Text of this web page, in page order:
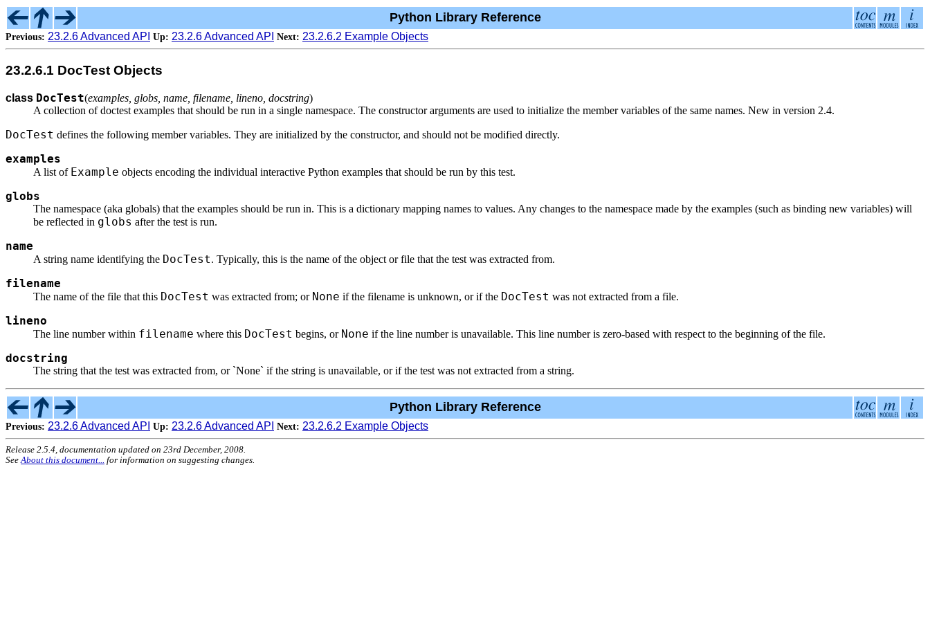
Python Library Reference
Previous: 23.2.6 Advanced API Up: 23.2.6 Advanced API Next: 23.2.6.2 Example Objects
23.2.6.1 DocTest Objects
class DocTest(examples, globs, name, filename, lineno, docstring)
A collection of doctest examples that should be run in a single namespace. The constructor arguments are used to initialize the member variables of the same names. New in version 2.4.
DocTest defines the following member variables. They are initialized by the constructor, and should not be modified directly.
examples
A list of Example objects encoding the individual interactive Python examples that should be run by this test.
globs
The namespace (aka globals) that the examples should be run in. This is a dictionary mapping names to values. Any changes to the namespace made by the examples (such as binding new variables) will
be reflected in globs after the test is run.
name
A string name identifying the DocTest. Typically, this is the name of the object or file that the test was extracted from.
filename
The name of the file that this DocTest was extracted from; or None if the filename is unknown, or if the DocTest was not extracted from a file.
lineno
The line number within filename where this DocTest begins, or None if the line number is unavailable. This line number is zero-based with respect to the beginning of the file.
docstring
The string that the test was extracted from, or `None` if the string is unavailable, or if the test was not extracted from a string.
Python Library Reference
Previous: 23.2.6 Advanced API Up: 23.2.6 Advanced API Next: 23.2.6.2 Example Objects
Release 2.5.4, documentation updated on 23rd December, 2008.
SeeAbout this document... for information on suggesting changes.